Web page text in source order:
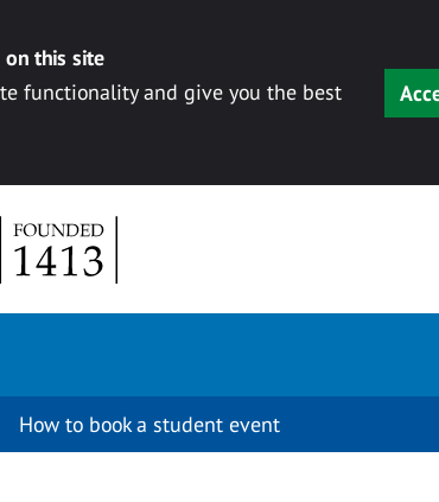
on this site
functionality and give you the best
How to book a student event